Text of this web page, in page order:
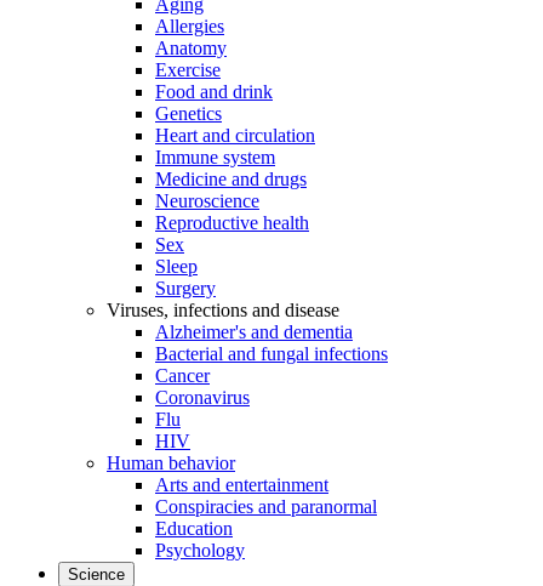
Aging
Allergies
Anatomy
Exercise
Food and drink
Genetics
Heart and circulation
Immune system
Medicine and drugs
Neuroscience
Reproductive health
Sex
Sleep
Surgery
Viruses, infections and disease
Alzheimer's and dementia
Bacterial and fungal infections
Cancer
Coronavirus
Flu
HIV
Human behavior
Arts and entertainment
Conspiracies and paranormal
Education
Psychology
Science